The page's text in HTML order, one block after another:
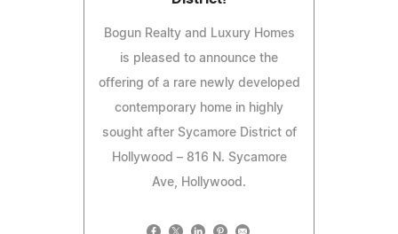
Bogun Realty and Luxury Homes
is pleased to announce the
offering of a rare newly developed
contemporary home in highly
sought after Sycamore District of
Hollywood – 816 N. Sycamore
Ave, Hollywood.